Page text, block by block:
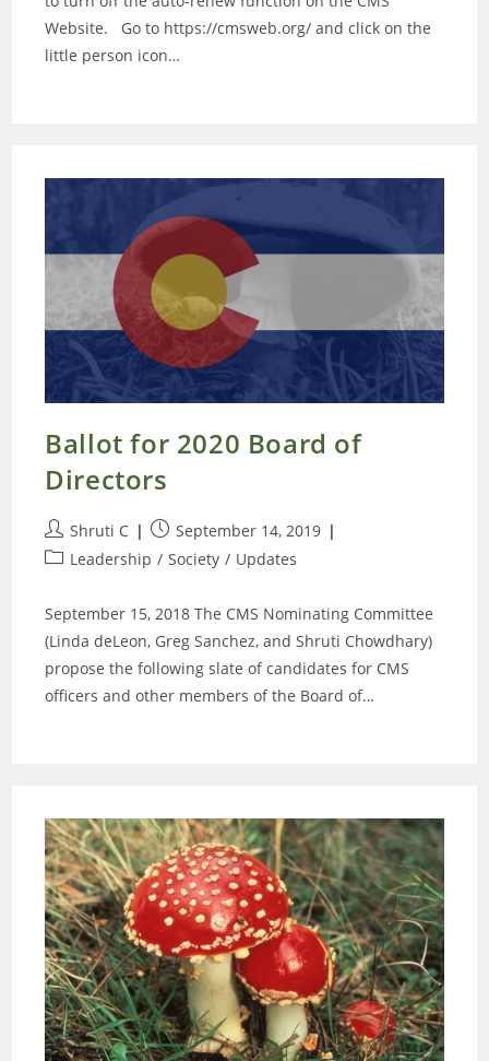
Website. Go to https://cmsweb.org/ and click on the
little person icon…
Ballot for 2020 Board of
Directors
Post
author:
Shruti C
Post
published:
September 14, 2019
PostLeadership / Society / Updates
September 15, 2018 The CMS Nominating Committee
(Linda deLeon, Greg Sanchez, and Shruti Chowdhary)
propose the following slate of candidates for CMS
officers and other members of the Board of…